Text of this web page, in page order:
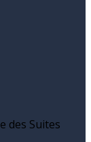
des Suites